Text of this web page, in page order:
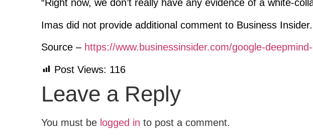
“Right now, we don’t really have any evidence of a white-
Imas did not provide additional comment to Business Insider.
Source – https://www.businessinsider.com/google-
Post Views: 116
Leave a Reply
You must be logged in to post a comment.